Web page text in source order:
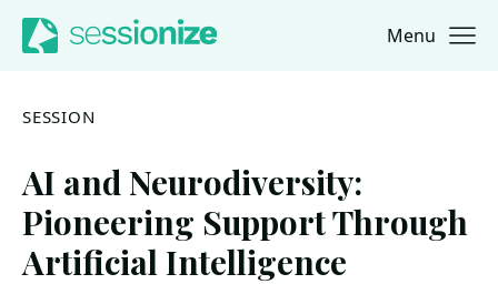
Jump to navigation
Jump to content Menu
SESSION
AI and Neurodiversity:
Pioneering Support Through
Artificial Intelligence